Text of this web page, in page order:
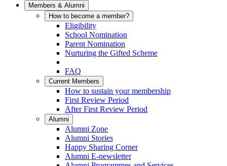
Members & Alumni
How to become a member?
Eligibility
School Nomination
Parent Nomination
Nurturing the Gifted Scheme
FAQ
Current Members
How to sustain your membership
First Review Period
After First Review Period
Alumni
Alumni Zone
Alumni Stories
Happy Sharing Corner
Alumni E-newsletter